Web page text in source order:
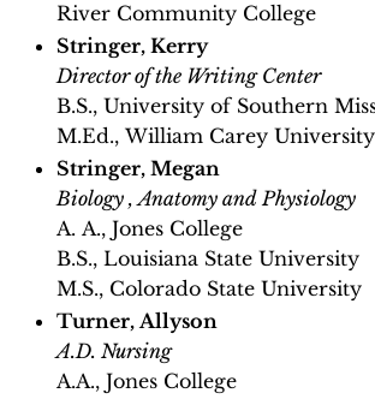
River Community College
Stringer, Kerry
Director of the Writing Center
B.S., University of Southern
M.Ed., William Carey University
Stringer, Megan
Biology , Anatomy and Physiology
A. A., Jones College
B.S., Louisiana State University
M.S., Colorado State University
Turner, Allyson
A.D. Nursing
A.A., Jones College